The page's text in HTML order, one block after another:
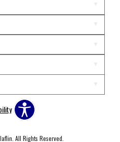
All Rights Reserved.